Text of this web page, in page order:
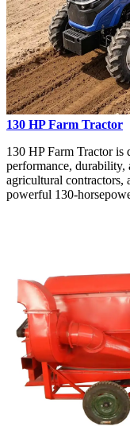
130 HP Farm Tractor
130 HP Farm Tractor is
performance, durability,
agricultural contractors,
powerful 130-